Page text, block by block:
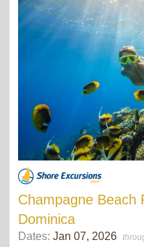
Champagne Beach
Dominica
Dates: Jan 07, 2026